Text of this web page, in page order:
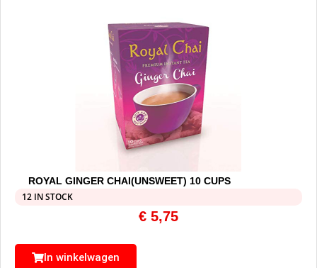
ROYAL GINGER CHAI(UNSWEET) 10 CUPS
12 IN STOCK
€ 5,75
In winkelwagen